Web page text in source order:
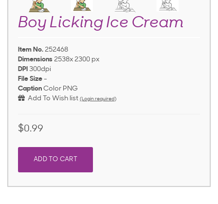
Boy Licking Ice Cream
Item No. 252468
Dimensions 2538x 2300 px
DPI 300dpi
File Size -
Caption Color PNG
Add To Wish list (Login required)
$0.99
ADD TO CART